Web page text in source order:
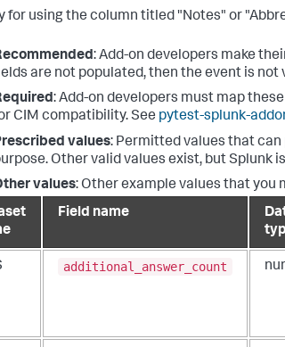
for using the column titled "Notes" or
: Add-on developers make
are not populated, then the event is not
: Add-on developers must map
CIM compatibility. See pytest-splunk-
values: Permitted values that
Other valid values exist, but Splunk
values: Other example values that you
Field name
additional_answer_count